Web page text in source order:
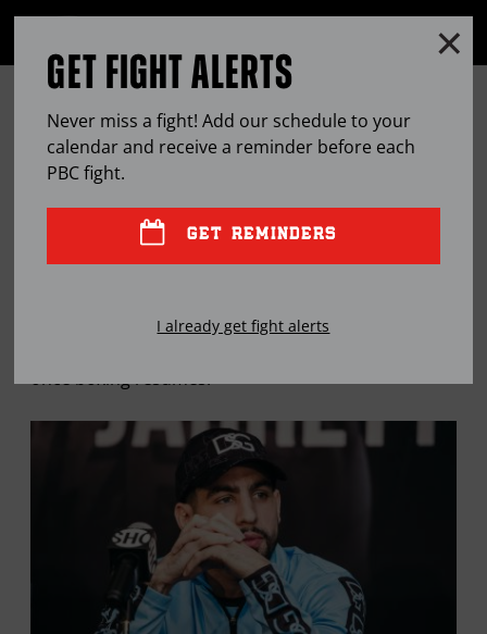
OPEN
THIS WEEK ON THE PBC PODCAST:
DANNY GARCIA & ABNER MARES
APR08, 2020 BYPBC EDITOR
Two of the game’s best discuss how they’re passing
once boxing resumes.
GET FIGHT ALERTS
Never miss a fight! Add our schedule to your
calendar and receive a reminder before each
PBCfight.
GET REMINDERS
I already get fight alerts